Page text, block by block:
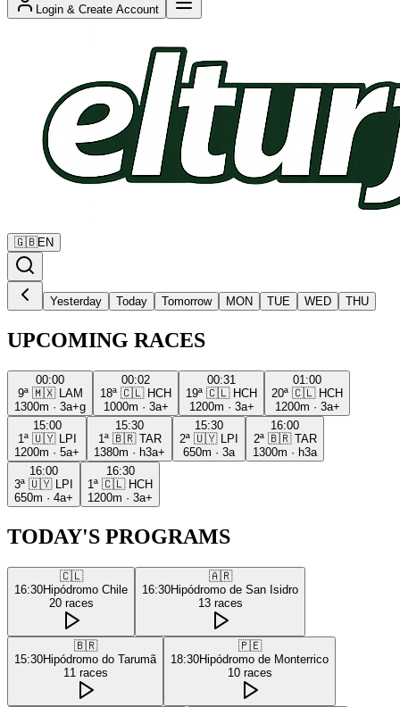
Login & Create Account
🇬🇧EN
Yesterday Today Tomorrow MON TUE WED THU
UPCOMING RACES
00:00
9ª 🇲🇽
LAM
1300m · 3a+g
00:02
18ª 🇨🇱 HCH
1000m · 3a+
00:31
19ª 🇨🇱 HCH
1200m · 3a+
01:00
20ª 🇨🇱 HCH
1200m · 3a+
15:00
1ª 🇺🇾
LPI
1200m · 5a+
15:30
1ª 🇧🇷 TAR
1380m · h3a+
15:30
2ª 🇺🇾
LPI
650m · 3a
16:00
2ª 🇧🇷 TAR
1300m · h3a
16:00
3ª 🇺🇾
LPI
650m · 4a+
16:30
1ª 🇨🇱 HCH
1200m · 3a+
TODAY'S PROGRAMS
🇨🇱
16:30Hipódromo Chile
20 races
🇦🇷
16:30Hipódromo de San Isidro
13 races
🇧🇷
15:30Hipódromo do Tarumã
11 races
🇵🇪
18:30Hipódromo de Monterrico
10 races